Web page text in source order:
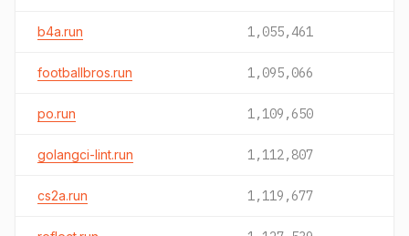
b4a.run 1,055,461
footballbros.run 1,095,066
po.run 1,109,650
golangci-lint.run 1,112,807
cs2a.run 1,119,677